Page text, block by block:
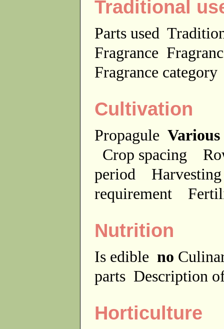
Traditional
Parts used
Fragrance
Fragrance
Cultivation
Propagule Various
Crop spacing
period
requirement
Nutrition
Is edible no
parts Description
Horticulture